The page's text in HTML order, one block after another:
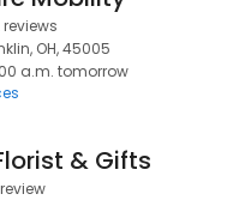
reviews
OH, 45005
a.m. tomorrow
& Gifts
review